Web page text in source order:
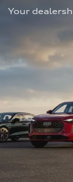
Your